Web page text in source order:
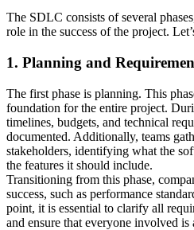
The SDLC consists of several
role in the success of the project.
1. Planning and
The first phase is planning. This
foundation for the entire project.
timelines, budgets, and technical
documented. Additionally, teams
stakeholders, identifying what the
the features it should include.
Transitioning from this phase,
success, such as performance
point, it is essential to clarify all
and ensure that everyone involved is